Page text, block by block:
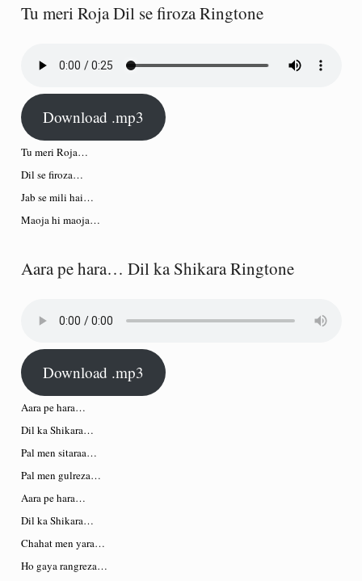
Tu meri Roja Dil se firoza Ringtone
Download .mp3
Tu meri Roja…
Dil se firoza…
Jab se mili hai…
Maoja hi maoja…
Aara pe hara… Dil ka Shikara Ringtone
Download .mp3
Aara pe hara…
Dil ka Shikara…
Pal men sitaraa…
Pal men gulreza…
Aara pe hara…
Dil ka Shikara…
Chahat men yara…
Ho gaya rangreza…